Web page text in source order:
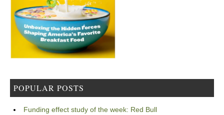
POPULAR POSTS
Funding effect study of the week: Red Bull